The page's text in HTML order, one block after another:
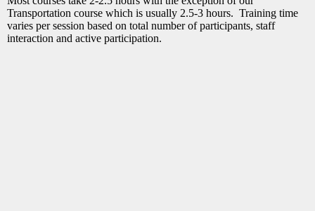
Transportation course which is usually 2.5-3 hours. Training time
varies per session based on total number of participants, staff
interaction and active participation.